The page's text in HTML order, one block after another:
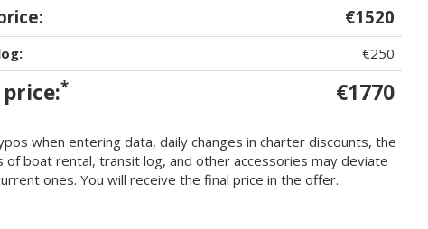
€1520
€250
* €1770
when entering data, daily changes in charter discounts, the
of boat rental, transit log, and other accessories may deviate
ones. You will receive the final price in the offer.